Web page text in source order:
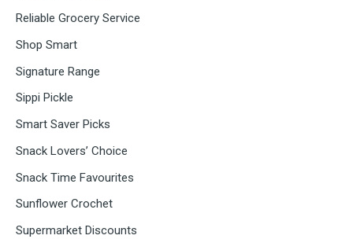
Reliable Grocery Service
Shop Smart
Signature Range
Sippi Pickle
Smart Saver Picks
Snack Lovers’ Choice
Snack Time Favourites
Sunflower Crochet
Supermarket Discounts